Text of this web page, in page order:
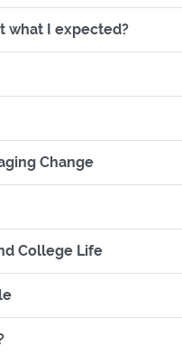
what I expected?Section
titled Deferring my entry
titled What are my
ChangeSection titled
titled Managing your
College LifeSection
Section titled Support
Section titled Where do I